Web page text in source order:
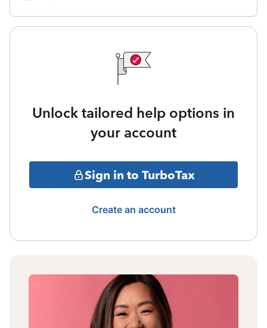
Unlock tailored help options in
your account
Sign in to TurboTax
Create an account